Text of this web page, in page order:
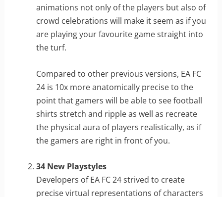
animations not only of the players but also of
crowd celebrations will make it seem as if you
are playing your favourite game straight into
the turf.
Compared to other previous versions, EA FC
24 is 10x more anatomically precise to the
point that gamers will be able to see football
shirts stretch and ripple as well as recreate
the physical aura of players realistically, as if
the gamers are right in front of you.
34 New Playstyles
Developers of EA FC 24 strived to create
precise virtual representations of characters